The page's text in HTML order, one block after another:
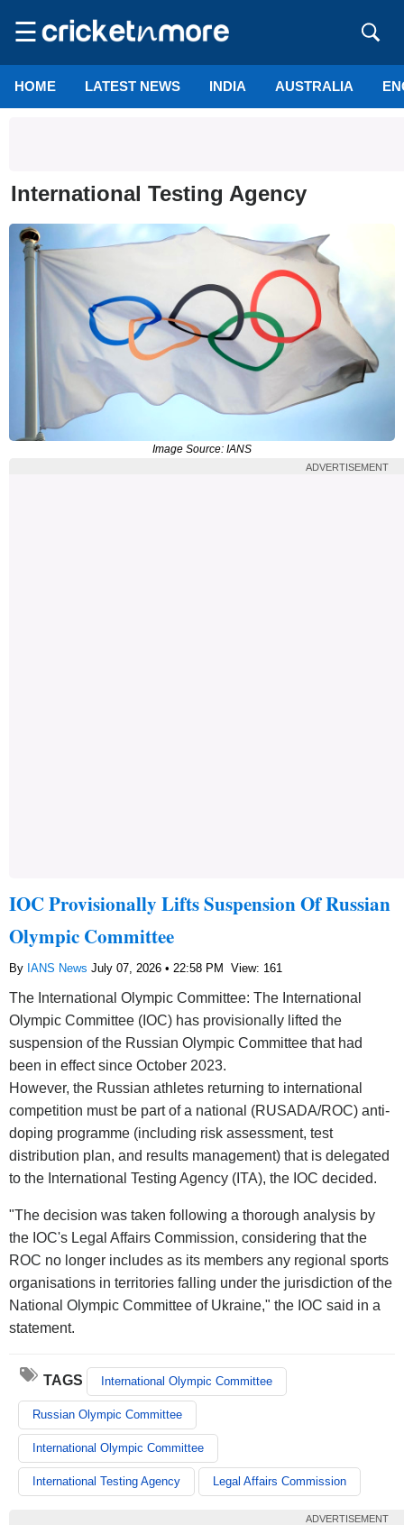
☰
HOME LATEST NEWS INDIA AUSTRALIA
International Testing Agency
Image Source: IANS
ADVERTISEMENT
IOC Provisionally Lifts Suspension Of Russian
Olympic Committee
By IANS News July 07, 2026 • 22:58 PM View: 161
The International Olympic Committee: The International
Olympic Committee (IOC) has provisionally lifted the
suspension of the Russian Olympic Committee that had
been in effect since October 2023.
However, the Russian athletes returning to international
competition must be part of a national (RUSADA/ROC) anti-
doping programme (including risk assessment, test
distribution plan, and results management) that is delegated
to the International Testing Agency (ITA), the IOC decided.
"The decision was taken following a thorough analysis by
the IOC's Legal Affairs Commission, considering that the
ROC no longer includes as its members any regional sports
organisations in territories falling under the jurisdiction of the
National Olympic Committee of Ukraine," the IOC said in a
statement.
TAGS International Olympic Committee
Russian Olympic Committee
International Olympic Committee
International Testing Agency Legal Affairs Commission
ADVERTISEMENT